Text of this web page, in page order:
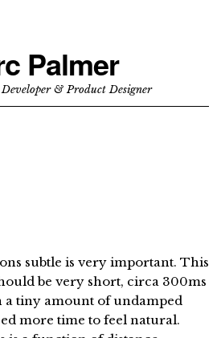
Palmer
& Product Designer
subtle is very important. This
be very short, circa 300ms
a tiny amount of undamped
more time to feel natural.